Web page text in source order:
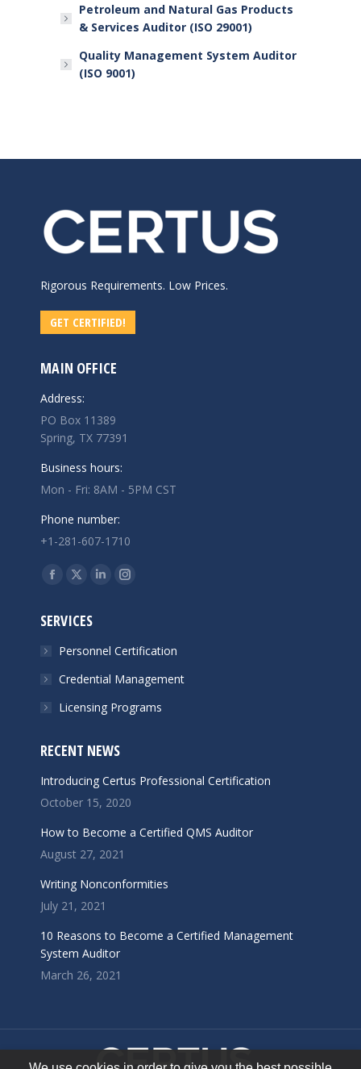
Petroleum and Natural Gas Products
& Services Auditor (ISO 29001)
Quality Management System Auditor
(ISO 9001)
Rigorous Requirements. Low Prices.
GET CERTIFIED!
MAIN OFFICE
Address:
PO Box 11389
Spring, TX 77391
Business hours:
Mon - Fri: 8AM - 5PM CST
Phone number:
+1-281-607-1710
Find us on:
Facebook
opens
in
window
X
opens
in
window
Linkedin
in
window
Instagram
in
window
SERVICES
Personnel Certification
Credential Management
Licensing Programs
RECENT NEWS
Introducing Certus Professional Certification
October 15, 2020
How to Become a Certified QMS Auditor
August 27, 2021
Writing Nonconformities
July 21, 2021
10 Reasons to Become a Certified Management
System Auditor
March 26, 2021